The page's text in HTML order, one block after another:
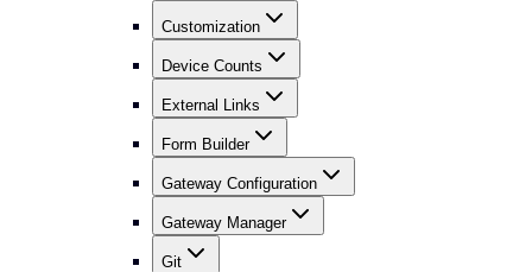
Customization
Device Counts
External Links
Form Builder
Gateway Configuration
Gateway Manager
Git